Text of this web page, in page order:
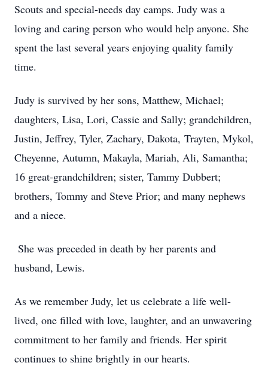
Scouts and special-needs day camps. Judy was a
loving and caring person who would help anyone. She
spent the last several years enjoying quality family
time.
Judy is survived by her sons, Matthew, Michael;
daughters, Lisa, Lori, Cassie and Sally; grandchildren,
Justin, Jeffrey, Tyler, Zachary, Dakota, Trayten, Mykol,
Cheyenne, Autumn, Makayla, Mariah, Ali, Samantha;
16 great-grandchildren; sister, Tammy Dubbert;
brothers, Tommy and Steve Prior; and many nephews
and a niece.
She was preceded in death by her parents and
husband, Lewis.
As we remember Judy, let us celebrate a life well-
lived, one filled with love, laughter, and an unwavering
commitment to her family and friends. Her spirit
continues to shine brightly in our hearts.